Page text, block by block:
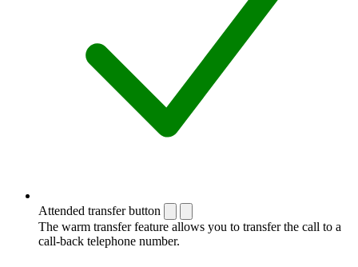
Attended transfer button
The warm transfer feature allows you to transfer the call to a
call-back telephone number.